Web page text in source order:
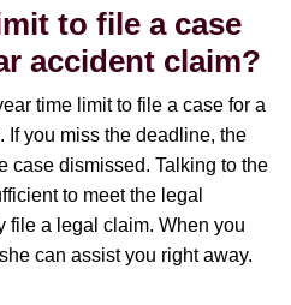
to file a case
accident claim?
time limit to file a case for a
If you miss the deadline, the
case dismissed. Talking to the
to meet the legal
file a legal claim. When you
can assist you right away.